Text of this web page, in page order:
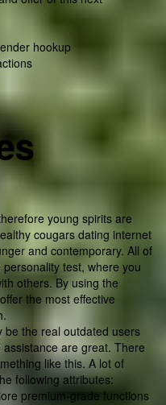
hookup
young spirits are
cougars dating internet
and contemporary. All of
test, where you
others. By using the
the most effective
be the real outdated users
are great. There
like this. A lot of
following attributes:
premium-grade functions